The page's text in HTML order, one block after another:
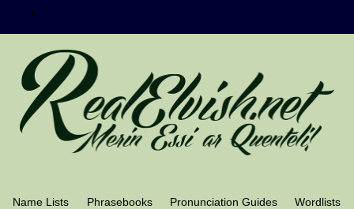
Name Lists Phrasebooks Pronunciation Guides Wordlists